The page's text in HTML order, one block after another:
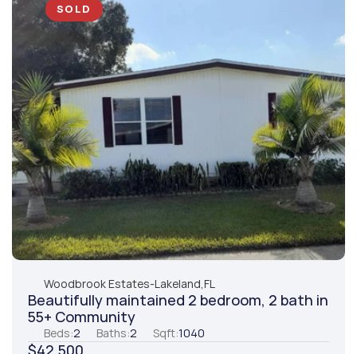
SOLD
Woodbrook Estates-Lakeland,FL
Beautifully maintained 2 bedroom, 2 bath in
55+ Community
Beds:2 Baths:2 Sqft:1040
$42,500